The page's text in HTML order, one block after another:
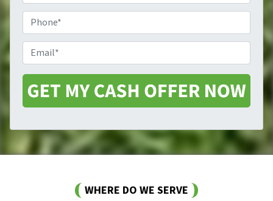
r
y
A
r
s
s
*
P
E
i
WHERE DO WE SERVE